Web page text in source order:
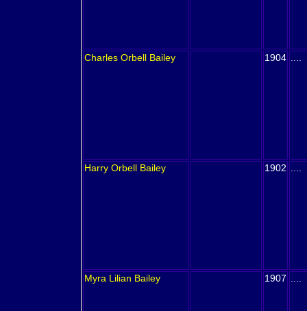
Charles Orbell Bailey 1904
Harry Orbell Bailey 1902
Myra Lilian Bailey 1907